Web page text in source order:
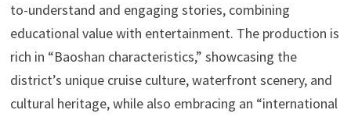
to-understand and engaging stories, combining
educational value with entertainment. The production is
rich in “Baoshan characteristics,” showcasing the
district’s unique cruise culture, waterfront scenery, and
cultural heritage, while also embracing an “international